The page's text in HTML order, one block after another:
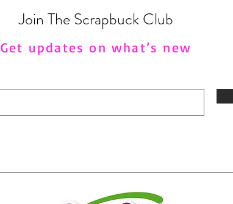
Join The Scrapbuck Club
Get updates on what’s new